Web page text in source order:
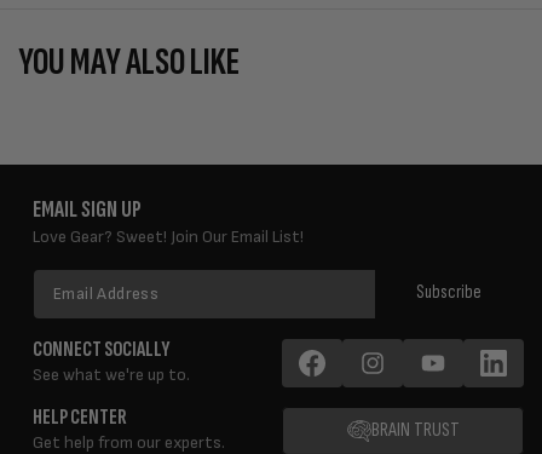
YOU MAY ALSO LIKE
HELP CENTER
Get help from our experts.
BRAIN TRUST
EMAIL SIGN UP
Love Gear? Sweet! Join Our Email List!
Email
Address
Subscribe
CONNECT SOCIALLY
See what we're up to. FacebookInstagramYouTube LinkedIn